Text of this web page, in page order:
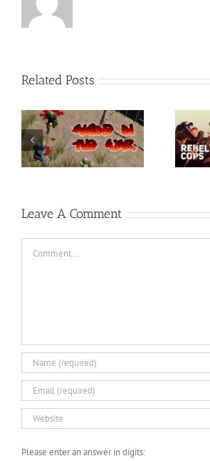
Related Posts
Descenders Bikeout-
SKIDROW
Razer
Leave A Comment
Please enter an answer in digits: